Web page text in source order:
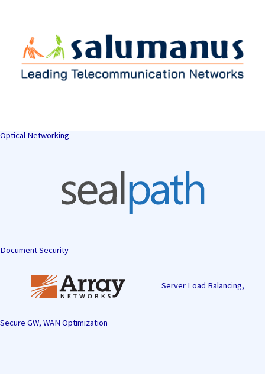
Optical Networking
Document Security
Server Load Balancing,
Secure GW, WAN Optimization